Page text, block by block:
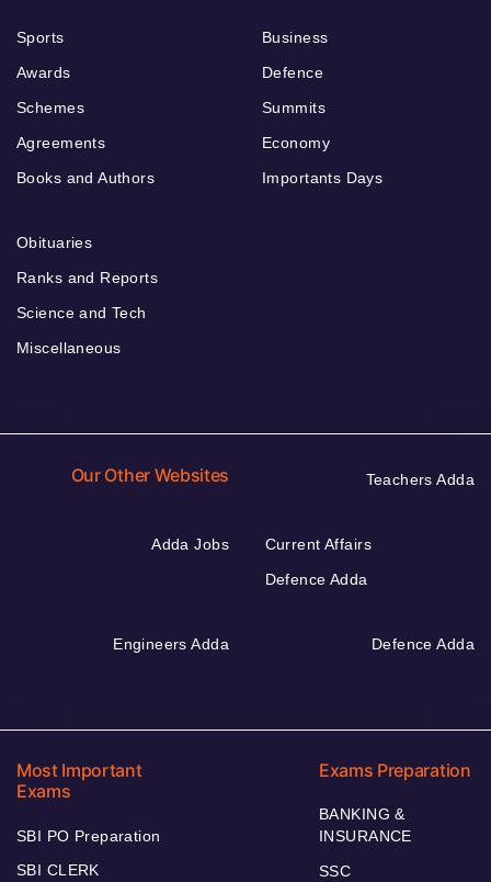
Sports
Awards
Schemes
Agreements
Books and Authors
Business
Defence
Summits
Economy
Importants Days
Obituaries
Ranks and Reports
Science and Tech
Miscellaneous
Our Other Websites Teachers Adda
Adda Jobs
Current Affairs
Defence Adda
Engineers Adda Defence Adda
Most Important
Exams
SBI PO Preparation
SBI CLERK
Exams Preparation
BANKING &
INSURANCE
SSC